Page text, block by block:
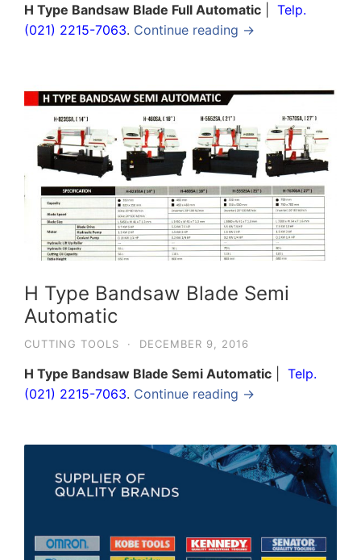
H Type Bandsaw Blade Full Automatic
Telp.
(021) 2215-7063. Continue reading →
H Type Bandsaw Blade Semi
Automatic
CUTTING TOOLS · DECEMBER 9, 2016
H Type Bandsaw Blade Semi Automatic
Telp.
(021) 2215-7063. Continue reading →